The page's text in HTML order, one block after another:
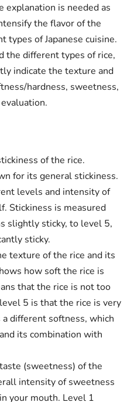
explanation is needed as
the flavor of the
types of Japanese cuisine.
the different types of rice,
indicate the texture and
hardness, sweetness,
of the rice.
for its general stickiness.
levels and intensity of
Stickiness is measured
slightly sticky, to level 5,
sticky.
texture of the rice and its
how soft the rice is
that the rice is not too
5 is that the rice is very
a different softness, which
its combination with
(sweetness) of the
intensity of sweetness
your mouth. Level 1